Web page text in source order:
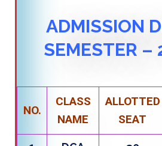
ADMISSION
SEMESTER –
NO.
CLASS
NAME
ALLOTTED
SEAT